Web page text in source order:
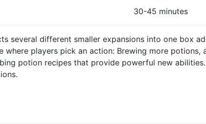
30-45 minutes
several different smaller expansions into one box
where players pick an action: Brewing more
potion recipes that provide powerful new